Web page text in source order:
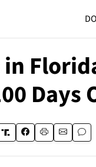
Days